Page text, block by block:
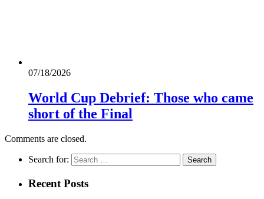
07/18/2026
World Cup Debrief: Those who came
short of the Final
Comments are closed.
Search for:
Recent Posts